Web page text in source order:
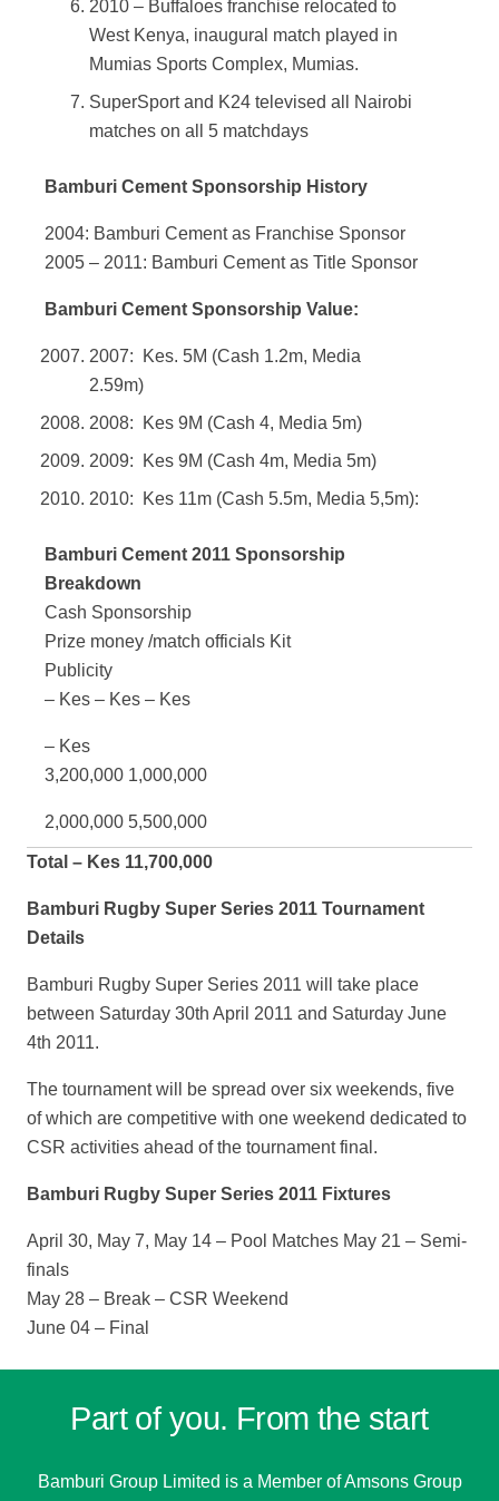
2010 – Buffaloes franchise relocated to
West Kenya, inaugural match played in
Mumias Sports Complex, Mumias.
SuperSport and K24 televised all Nairobi
matches on all 5 matchdays
Bamburi Cement Sponsorship History
2004: Bamburi Cement as Franchise Sponsor
2005 – 2011: Bamburi Cement as Title Sponsor
Bamburi Cement Sponsorship Value:
2007: Kes. 5M (Cash 1.2m, Media
2.59m)
2008: Kes 9M (Cash 4, Media 5m)
2009: Kes 9M (Cash 4m, Media 5m)
2010: Kes 11m (Cash 5.5m, Media 5,5m):
Bamburi Cement 2011 Sponsorship
Breakdown
Cash Sponsorship
Prize money /match officials Kit
Publicity
– Kes – Kes – Kes
– Kes
3,200,000 1,000,000
2,000,000 5,500,000
Total – Kes 11,700,000
Bamburi Rugby Super Series 2011 Tournament
Details
Bamburi Rugby Super Series 2011 will take place
between Saturday 30th April 2011 and Saturday June
4th 2011.
The tournament will be spread over six weekends, five
of which are competitive with one weekend dedicated to
CSR activities ahead of the tournament final.
Bamburi Rugby Super Series 2011 Fixtures
April 30, May 7, May 14 – Pool Matches May 21 – Semi-
finals
May 28 – Break – CSR Weekend
June 04 – Final
Part of you. From the start
Bamburi Group Limited is a Member of Amsons Group